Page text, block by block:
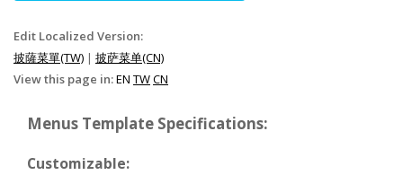
Edit Localized Version:
披薩菜單(TW) | 披萨菜单(CN)
View this page in:EN TWCN
Menus Template Specifications:
Customizable: